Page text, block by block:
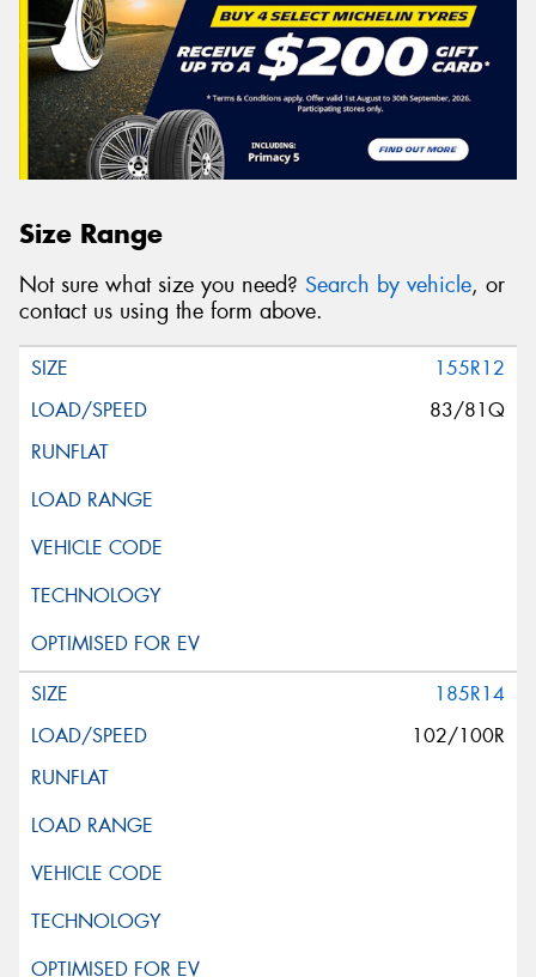
Size Range
Not sure what size you need? Search by vehicle, or
contact us using the form above.
155R12
83/81Q
185R14
102/100R